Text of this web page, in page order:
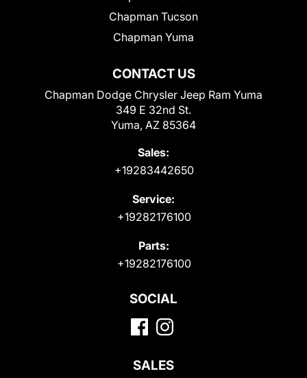
CONTACT US
Chapman Dodge Chrysler Jeep Ram Yuma
349 E 32nd St.
Yuma, AZ 85364
Sales:
+19283442650
Service:
+19282176100
Parts:
+19282176100
Chapman Tucson
Chapman Yuma
SOCIAL
SALES